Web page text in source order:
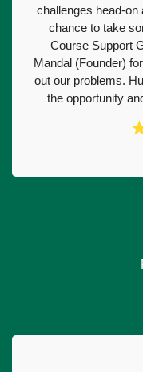
challenges head-on
chance to take
Course Support
Mandal (Founder)
out our problems.
the opportunity